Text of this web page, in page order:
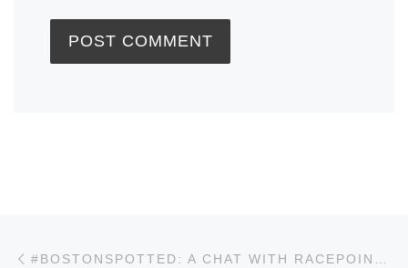
Post navigation